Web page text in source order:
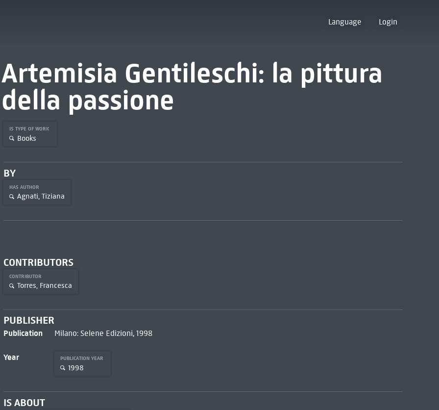
Language Login
Artemisia Gentileschi: la pittura
della passione
IS TYPE OF WORK
Books
BY
HAS AUTHOR
Agnati, Tiziana
CONTRIBUTORS
CONTRIBUTOR
Torres, Francesca
PUBLISHER
Publication Milano: Selene Edizioni, 1998
Year PUBLICATION YEAR
1998
IS ABOUT